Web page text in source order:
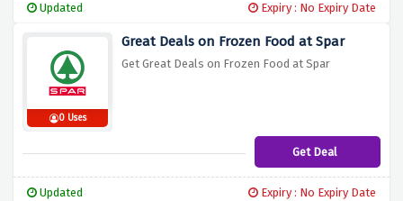
Updated Expiry : No Expiry Date
0 Uses
Great Deals on Frozen Food at Spar
Get Great Deals on Frozen Food at Spar
Get Deal
Updated Expiry : No Expiry Date